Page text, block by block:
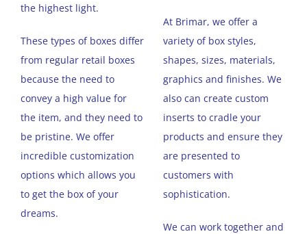
the highest light.
These types of boxes differ
from regular retail boxes
because the need to
convey a high value for
the item, and they need to
be pristine. We offer
incredible customization
options which allows you
to get the box of your
dreams.
At Brimar, we offer a
variety of box styles,
shapes, sizes, materials,
graphics and finishes. We
also can create custom
inserts to cradle your
products and ensure they
are presented to
customers with
sophistication.
We can work together and